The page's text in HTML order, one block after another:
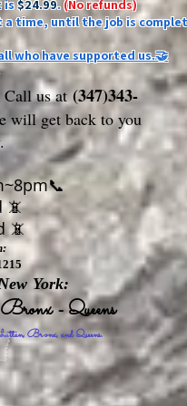
is$24.99.(No refunds)
time, until the job is
who have supported us.🤝
Call us at(347)343-
will get back to you
📵
📵
York:
- Queens
Bronx, and Queens.